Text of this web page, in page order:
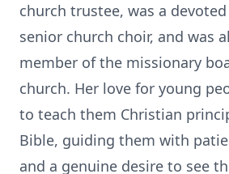
church trustee, was a
senior church choir, and was
member of the missionary
church. Her love for young
to teach them Christian
Bible, guiding them with
and a genuine desire to see